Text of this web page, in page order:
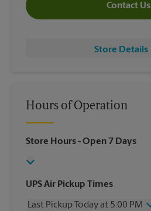
Contact Us
Store Details
Hours of Operation
Store Hours- Open 7 Days
UPS Air Pickup Times
Last Pickup Today at 5:00 PM